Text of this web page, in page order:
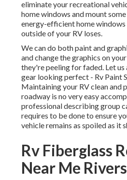
eliminate your recreational
home windows and mount
energy-efficient home windows
outside of your RV loses.
We can do both paint and
and change the graphics on
they're peeling for faded. Let
gear looking perfect - Rv Paint
Maintaining your RV clean and
roadway is no very easy
professional describing group
requires to be done to ensure
vehicle remains as spoiled as it
Rv Fiberglass
Near Me